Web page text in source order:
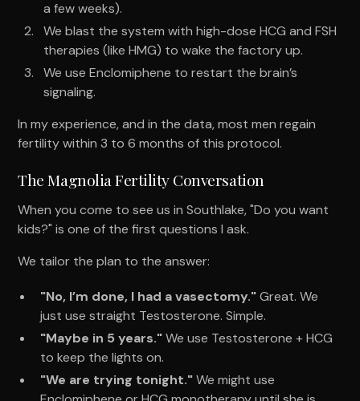
a few weeks).
We blast the system with high-dose HCG and FSH
therapies (like HMG) to wake the factory up.
We use Enclomiphene to restart the brain’s
signaling.
In my experience, and in the data, most men regain
fertility within 3 to 6 months of this protocol.
The Magnolia Fertility Conversation
When you come to see us in Southlake, "Do you want
kids?" is one of the first questions I ask.
We tailor the plan to the answer:
"No, I’m done, I had a vasectomy."Great. We
just use straight Testosterone. Simple.
"Maybe in 5 years."We use Testosterone + HCG
to keep the lights on.
"We are trying tonight."We might use